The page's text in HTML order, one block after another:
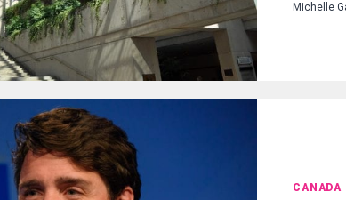
Michelle
CANADA